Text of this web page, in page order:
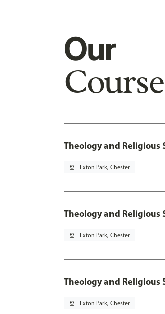
Our
Theology and Religious
pin_drop Exton Park, Chester
Theology and Religious
pin_drop Exton Park, Chester
Theology and Religious
pin_drop Exton Park, Chester